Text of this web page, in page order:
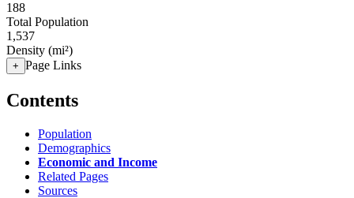
188
Total Population
1,537
Density (mi²)
+ Page Links
Contents
Population
Demographics
Economic and Income
Related Pages
Sources